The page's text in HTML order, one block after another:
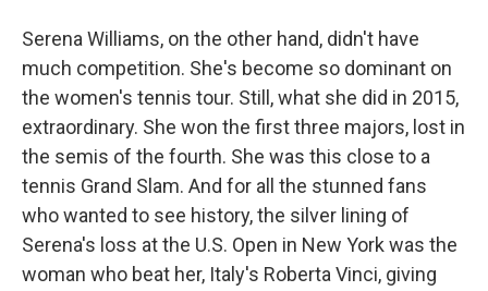
Serena Williams, on the other hand, didn't have
much competition. She's become so dominant on
the women's tennis tour. Still, what she did in 2015,
extraordinary. She won the first three majors, lost in
the semis of the fourth. She was this close to a
tennis Grand Slam. And for all the stunned fans
who wanted to see history, the silver lining of
Serena's loss at the U.S. Open in New York was the
woman who beat her, Italy's Roberta Vinci, giving